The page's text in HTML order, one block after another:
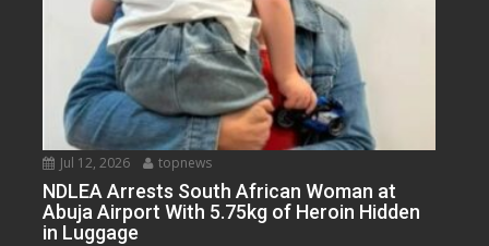
Jul 12, 2026 topnews
NDLEA Arrests South African Woman at
Abuja Airport With 5.75kg of Heroin Hidden
in Luggage